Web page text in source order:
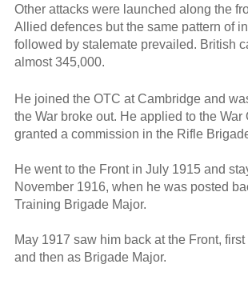
Other attacks were launched along the
Allied defences but the same pattern of
followed by stalemate prevailed. British
almost 345,000.
He joined the OTC at Cambridge and
the War broke out. He applied to the War
granted a commission in the Rifle
He went to the Front in July 1915 and
November 1916, when he was posted
Training Brigade Major.
May 1917 saw him back at the Front,
and then as Brigade Major.